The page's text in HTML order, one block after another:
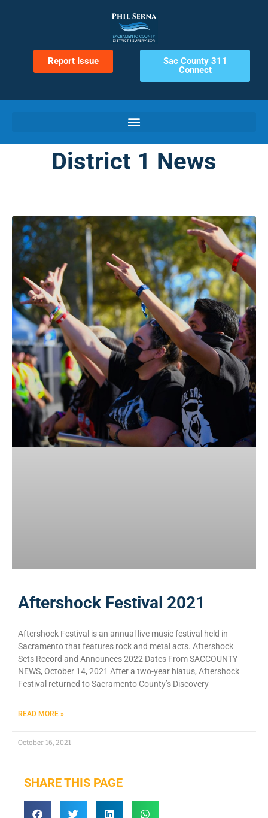
Report Issue
Sac County 311
Connect
District 1 News
Aftershock Festival 2021
Aftershock Festival is an annual live music festival held in
Sacramento that features rock and metal acts. Aftershock
Sets Record and Announces 2022 Dates From SACCOUNTY
NEWS, October 14, 2021 After a two-year hiatus, Aftershock
Festival returned to Sacramento County’s Discovery
READ MORE »
October 16, 2021
SHARE THIS PAGE